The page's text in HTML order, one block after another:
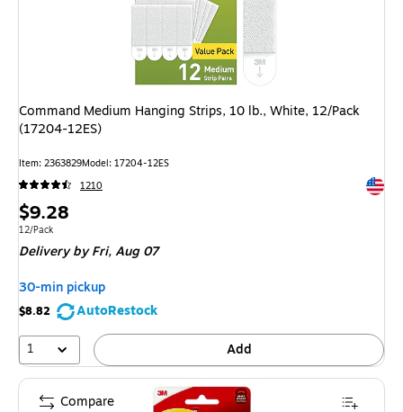
Command Medium Hanging Strips, 10 lb., White, 12/Pack
(17204-12ES)
Item: 2363829Model: 17204-12ES
1210
Price
is
$9.28
Unit of measure 12/Pack
12/Pack
Deliveryby Fri, Aug 07
30-min pickup
$8.82
AutoRestock
1
Add
Compare